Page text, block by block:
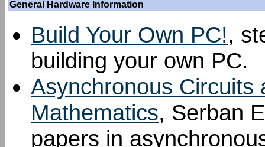
General Hardware Information
Build Your Own PC!,
building your own PC.
Asynchronous Circuits
Mathematics, Serban
papers in